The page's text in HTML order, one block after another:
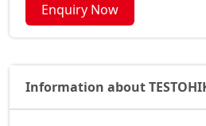
Enquiry Now
Information about